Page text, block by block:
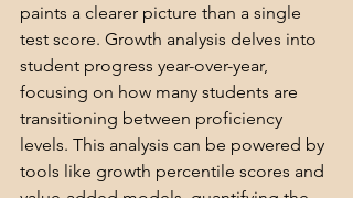
paints a clearer picture than a single
test score. Growth analysis delves into
student progress year-over-year,
focusing on how many students are
transitioning between proficiency
levels. This analysis can be powered by
tools like growth percentile scores and